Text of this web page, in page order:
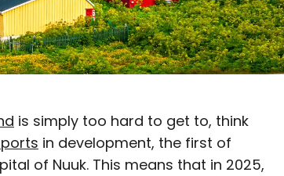
is simply too hard to get to, think
in development, the first of
of Nuuk. This means that in 2025,